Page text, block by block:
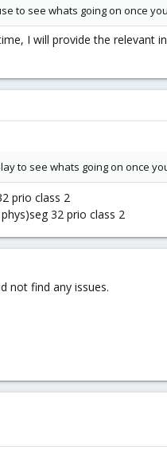
to see whats going on once
I will provide the relevant
to see whats going on once
prio class 2
32 prio class 2
not find any issues.